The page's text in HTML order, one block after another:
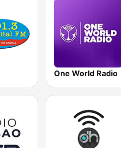
One World Radio